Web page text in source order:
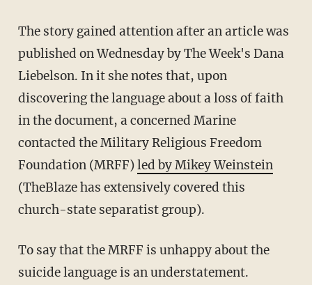
The story gained attention after an article was
published on Wednesday by The Week's Dana
Liebelson. In it she notes that, upon
discovering the language about a loss of faith
in the document, a concerned Marine
contacted the Military Religious Freedom
Foundation (MRFF)led by Mikey Weinstein
(TheBlaze has extensively covered this
church-state separatist group).
To say that the MRFF is unhappy about the
suicide language is an understatement.